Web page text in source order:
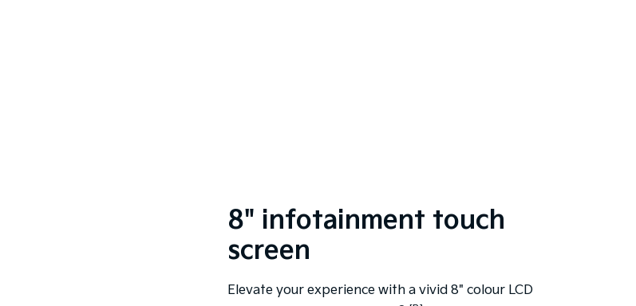
8" infotainment touch
screen
Elevate your experience with a vivid 8" colour LCD